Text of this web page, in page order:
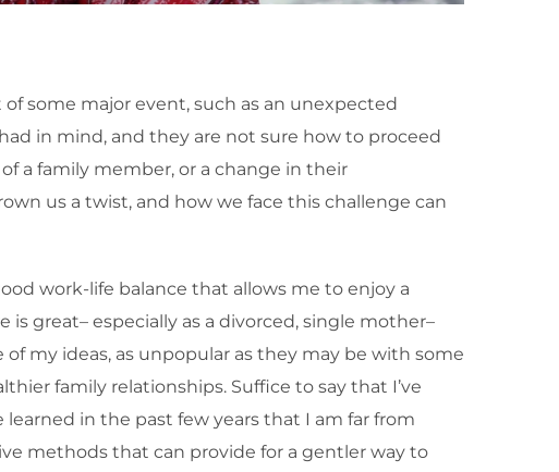
some major event, such as an unexpected
in mind, and they are not sure how to proceed
a family member, or a change in their
us a twist, and how we face this challenge can
work-life balance that allows me to enjoy a
is great– especially as a divorced, single mother–
my ideas, as unpopular as they may be with some
family relationships. Suffice to say that I’ve
in the past few years that I am far from
methods that can provide for a gentler way to